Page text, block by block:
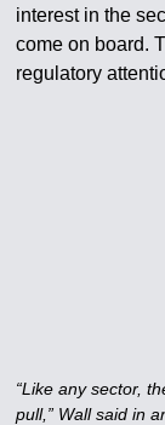
interest in the
come on board.
regulatory
“Like any sector,
pull,” Wall said in